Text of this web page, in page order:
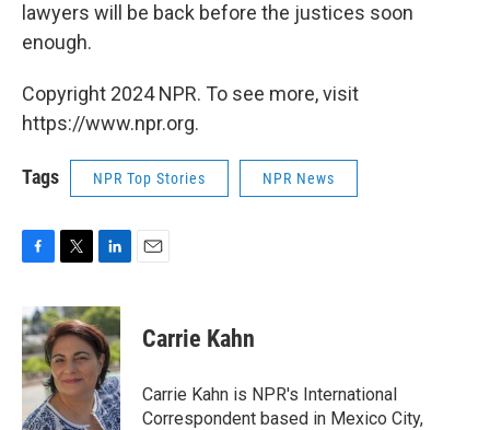
lawyers will be back before the justices soon
enough.
Copyright 2024 NPR. To see more, visit
https://www.npr.org.
Tags NPR Top Stories NPR News
c
e
b
o
o
k
i
t
t
e
r
n
k
e
d
I
n
Carrie Kahn
Carrie Kahn is NPR's International
Correspondent based in Mexico City,